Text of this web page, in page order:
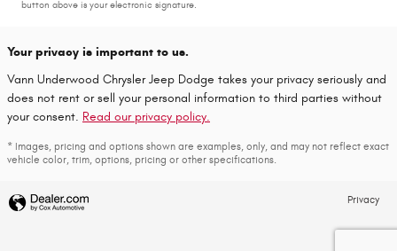
button above is your electronic signature.
Your privacy is important to us.
Vann Underwood Chrysler Jeep Dodge takes your privacy seriously and
does not rent or sell your personal information to third parties without
your consent. Read our privacy policy.
* Images, pricing and options shown are examples, only, and may not reflect exact
vehicle color, trim, options, pricing or other specifications.
Privacy